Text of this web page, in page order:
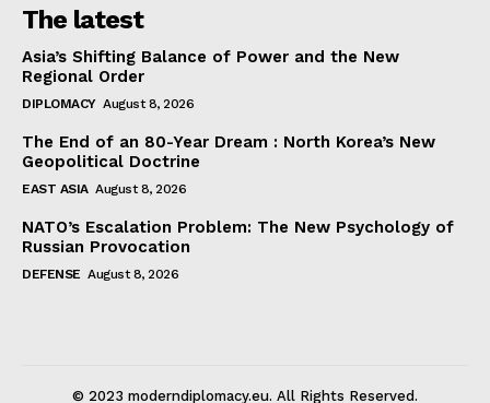
The latest
Asia’s Shifting Balance of Power and the New
Regional Order
DIPLOMACY August 8, 2026
The End of an 80-Year Dream : North Korea’s New
Geopolitical Doctrine
EAST ASIA August 8, 2026
NATO’s Escalation Problem: The New Psychology of
Russian Provocation
DEFENSE August 8, 2026
© 2023 moderndiplomacy.eu. All Rights Reserved.